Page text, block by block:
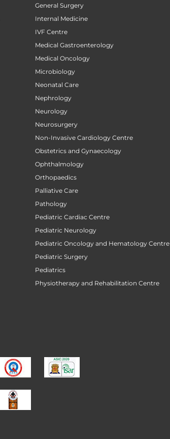
General Surgery
Internal Medicine
IVF Centre
Medical Gastroenterology
Medical Oncology
Microbiology
Neonatal Care
Nephrology
Neurology
Neurosurgery
Non-Invasive Cardiology Centre
Obstetrics and Gynaecology
Ophthalmology
Orthopaedics
Palliative Care
Pathology
Pediatric Cardiac Centre
Pediatric Neurology
Pediatric Oncology and Hematology Centre
Pediatric Surgery
Pediatrics
Physiotherapy and Rehabilitation Centre